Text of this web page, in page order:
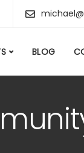
BLOG